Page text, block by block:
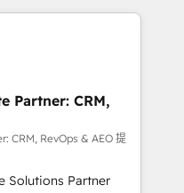
you need.
Salesforce, NetSuite,
fragmented
operations and
and custom
stack. - Custom
funnel automation.
Partner: CRM,
CRM, RevOps & AEO 提
Solutions Partner